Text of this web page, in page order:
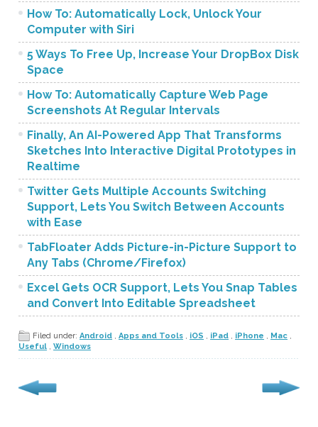
How To: Automatically Lock, Unlock Your
Computer with Siri
5 Ways To Free Up, Increase Your DropBox Disk
Space
How To: Automatically Capture Web Page
Screenshots At Regular Intervals
Finally, An AI-Powered App That Transforms
Sketches Into Interactive Digital Prototypes in
Realtime
Twitter Gets Multiple Accounts Switching
Support, Lets You Switch Between Accounts
with Ease
TabFloater Adds Picture-in-Picture Support to
Any Tabs (Chrome/Firefox)
Excel Gets OCR Support, Lets You Snap Tables
and Convert Into Editable Spreadsheet
Filed under:Android ,Apps and Tools , iOS , iPad , iPhone , Mac ,
Useful ,Windows